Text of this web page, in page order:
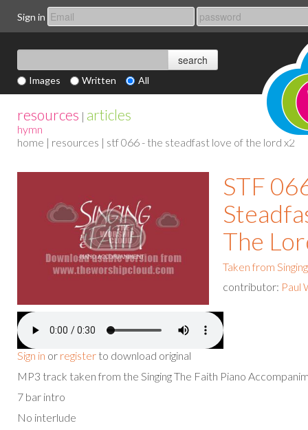
Sign in
Images Written All
resources | articles
hymn
home | resources | stf 066 - the steadfast love of the lord x2
Sign in or register to download original
STF
The
Taken from
contributor: Paul
MP3 track taken from the Singing The Faith Piano
7 bar intro
No interlude